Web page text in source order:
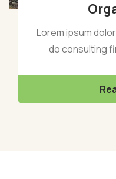
Lorem ipsum
do consulting